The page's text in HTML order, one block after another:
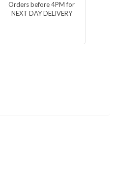
Orders before 4PM for
NEXT DAY DELIVERY